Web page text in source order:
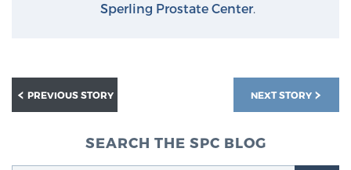
Sperling Prostate Center.
NEXT STORY
PREVIOUS STORY
SEARCH THE SPC BLOG